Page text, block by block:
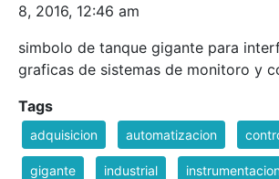
8, 2016, 12:46 am
simbolo de tanque gigante para
graficas de sistemas de monitoro y
Tags
adquisicion automatizacion
gigante industrial